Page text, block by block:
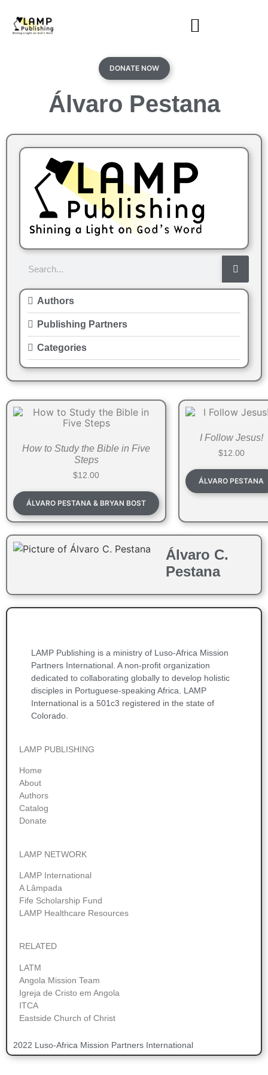
DONATE NOW
Álvaro Pestana
Authors
Publishing Partners
Categories
How to Study the Bible in Five
Steps
$12.00
ÁLVARO PESTANA & BRYAN BOST
I Follow Jesus!
$12.00
ÁLVARO PESTANA
Álvaro C.
Pestana
LAMP Publishing is a ministry of Luso-Africa Mission
Partners International. A non-profit organization
dedicated to collaborating globally to develop holistic
disciples in Portuguese-speaking Africa. LAMP
International is a 501c3 registered in the state of
Colorado.
LAMP PUBLISHING
Home
About
Authors
Catalog
Donate
LAMP NETWORK
LAMP International
A Lâmpada
Fife Scholarship Fund
LAMP Healthcare Resources
RELATED
LATM
Angola Mission Team
Igreja de Cristo em Angola
ITCA
Eastside Church of Christ
2022 Luso-Africa Mission Partners International